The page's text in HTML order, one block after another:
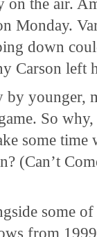
Monday.
down
Carson left
by younger,
So
some
(Can’t
some
from